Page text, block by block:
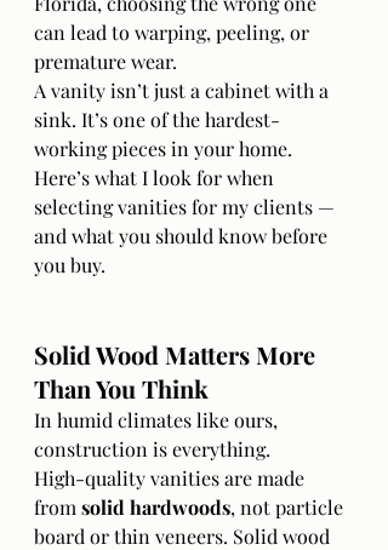
can lead to warping, peeling, or
premature wear.
A vanity isn’t just a cabinet with a
sink. It’s one of the hardest-
working pieces in your home.
Here’s what I look for when
selecting vanities for my clients —
and what you should know before
you buy.
Solid Wood Matters More
Than You Think
In humid climates like ours,
construction is everything.
High-quality vanities are made
from solid hardwoods, not particle
board or thin veneers. Solid wood